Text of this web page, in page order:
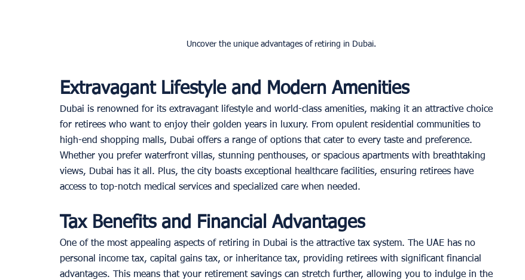
Uncover the unique advantages of retiring in Dubai.
Extravagant Lifestyle and Modern Amenities
Dubai is renowned for its extravagant lifestyle and world-class amenities, making it an attractive choice
for retirees who want to enjoy their golden years in luxury. From opulent residential communities to
high-end shopping malls, Dubai offers a range of options that cater to every taste and preference.
Whether you prefer waterfront villas, stunning penthouses, or spacious apartments with breathtaking
views, Dubai has it all. Plus, the city boasts exceptional healthcare facilities, ensuring retirees have
access to top-notch medical services and specialized care when needed.
Tax Benefits and Financial Advantages
One of the most appealing aspects of retiring in Dubai is the attractive tax system. The UAE has no
personal income tax, capital gains tax, or inheritance tax, providing retirees with significant financial
advantages. This means that your retirement savings can stretch further, allowing you to indulge in the